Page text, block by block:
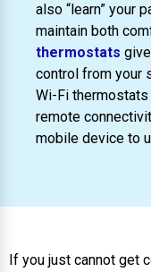
also “learn” your
maintain both
thermostats
control from your
Wi-Fi
remote
mobile device to
If you just cannot get